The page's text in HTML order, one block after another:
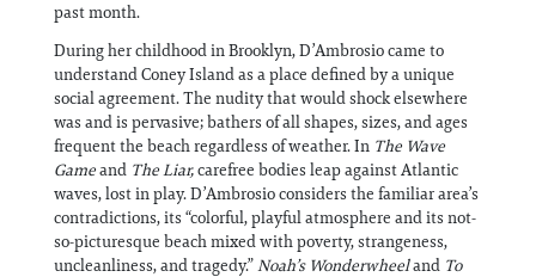
past month.
During her childhood in Brooklyn, D’Ambrosio came to
understand Coney Island as a place defined by a unique
social agreement. The nudity that would shock elsewhere
was and is pervasive; bathers of all shapes, sizes, and ages
frequent the beach regardless of weather. In The Wave
Gameand The Liar,carefree bodies leap against Atlantic
waves, lost in play. D’Ambrosio considers the familiar area’s
contradictions, its “colorful, playful atmosphere and its not-
so-picturesque beach mixed with poverty, strangeness,
uncleanliness, and tragedy.”Noah’s Wonderwheeland To